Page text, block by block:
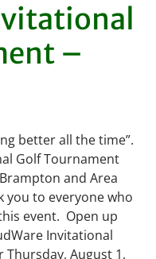
–
better all the time”.
Golf Tournament
and Area
you to everyone who
event. Open up
Invitational
August 1,